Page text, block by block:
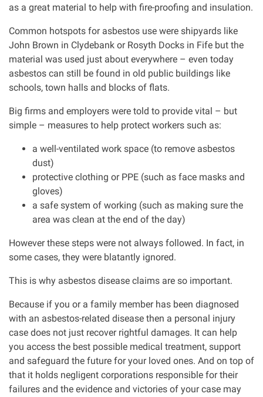
Edinburgh office
Dundee office
Inverness office
Kirkcaldy office
Aberdeen office
Ayr office
News
as a great material to help with fire-proofing and insulation.
Common hotspots for asbestos use were shipyards like
John Brown in Clydebank or Rosyth Docks in Fife but the
material was used just about everywhere – even today
asbestos can still be found in old public buildings like
schools, town halls and blocks of flats.
Big firms and employers were told to provide vital – but
simple – measures to help protect workers such as:
a well-ventilated work space (to remove asbestos
dust)
protective clothing or PPE (such as face masks and
gloves)
a safe system of working (such as making sure the
area was clean at the end of the day)
However these steps were not always followed. In fact, in
some cases, they were blatantly ignored.
This is why asbestos disease claims are so important.
Because if you or a family member has been diagnosed
with an asbestos-related disease then a personal injury
case does not just recover rightful damages. It can help
you access the best possible medical treatment, support
and safeguard the future for your loved ones. And on top of
that it holds negligent corporations responsible for their
failures and the evidence and victories of your case may